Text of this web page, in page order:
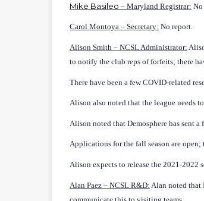
Mike Basileo – Maryland Registrar: No
Carol Montoya – Secretary: No report.
Alison Smith – NCSL Administrator:
to notify the club reps of forfeits; there
There have been a few COVID-related
Alison also noted that the league needs
Alison noted that Demosphere has sent a
Applications for the fall season are
Alison expects to release the 2021-2022
Alan Paez – NCSL R&D: Alan noted that